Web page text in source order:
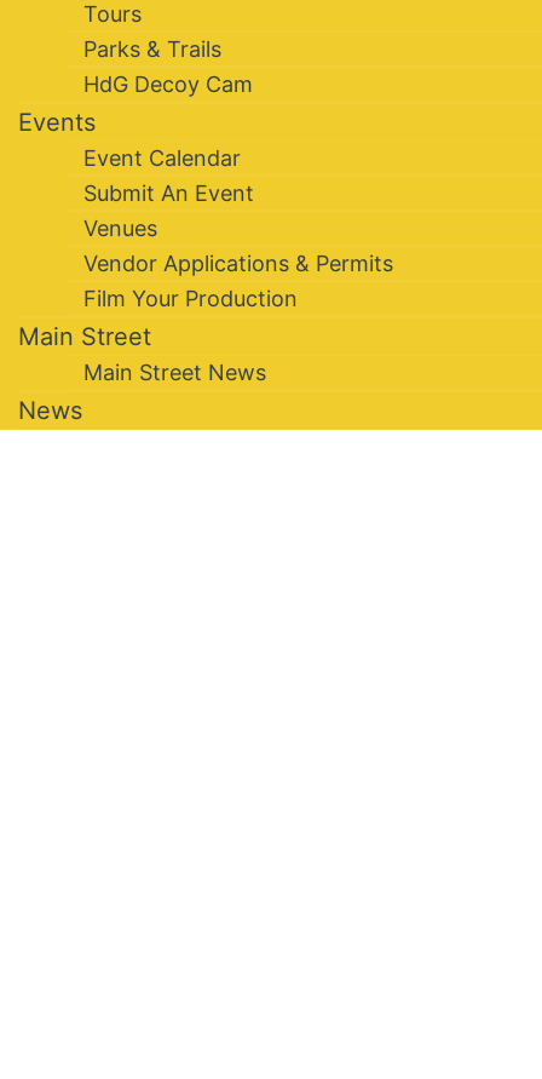
Tours
Parks & Trails
HdG Decoy Cam
Events
Event Calendar
Submit An Event
Venues
Vendor Applications & Permits
Film Your Production
Main Street
Main Street News
News